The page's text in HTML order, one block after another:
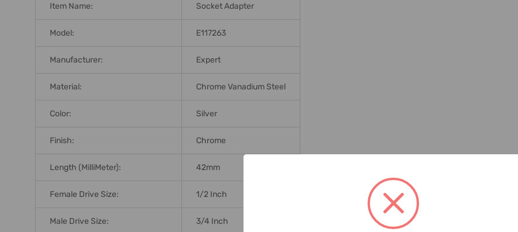
Item Name: Socket Adapter
Model: E117263
Manufacturer: Expert
Material: Chrome Vanadium Steel
Color: Silver
Finish: Chrome
Length (MilliMeter): 42mm
Female Drive Size: 1/2 Inch
Male Drive Size: 3/4 Inch